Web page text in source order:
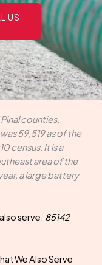
US
counties,
59,519 as of the
census. It is a
area of the
a large battery
serve: 85142
We Also Serve